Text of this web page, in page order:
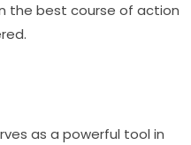
the best course of action
as a powerful tool in